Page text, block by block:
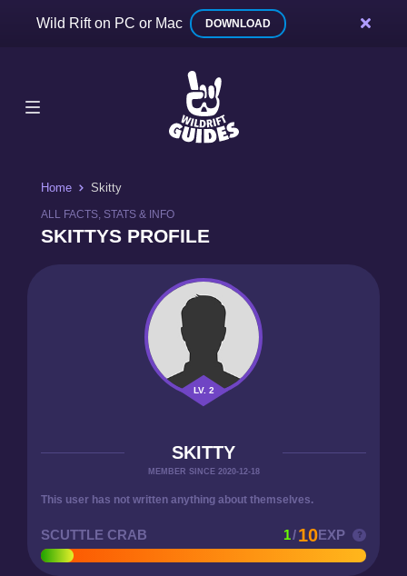
Wild Rift on PC or Mac DOWNLOAD
Home Skitty
ALL FACTS, STATS & INFO
SKITTYS PROFILE
LV. 2
SKITTY
MEMBER SINCE 2020-12-18
This user has not written anything about themselves.
SCUTTLE CRAB 1/10EXP